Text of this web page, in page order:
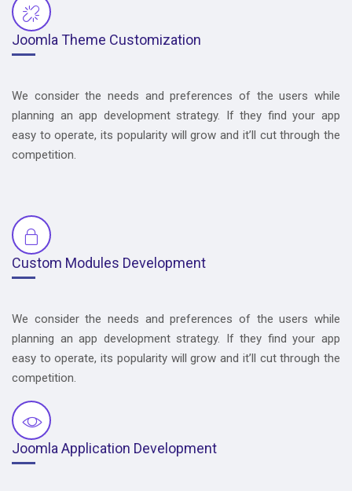
Joomla Theme Customization
We consider the needs and preferences of the users while
planning an app development strategy. If they find your app
easy to operate, its popularity will grow and it’ll cut through the
competition.
Custom Modules Development
We consider the needs and preferences of the users while
planning an app development strategy. If they find your app
easy to operate, its popularity will grow and it’ll cut through the
competition.
Joomla Application Development